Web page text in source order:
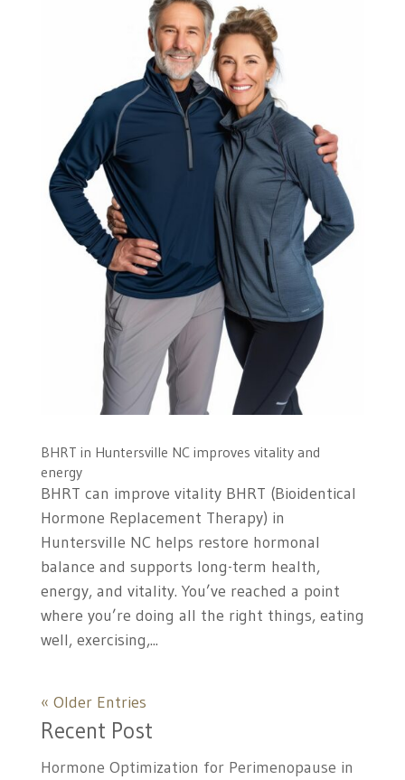
BHRT in Huntersville NC improves vitality and
energy
BHRT can improve vitality BHRT (Bioidentical
Hormone Replacement Therapy) in
Huntersville NC helps restore hormonal
balance and supports long-term health,
energy, and vitality. You’ve reached a point
where you’re doing all the right things, eating
well, exercising,...
« Older Entries
Recent Post
Hormone Optimization for Perimenopause in